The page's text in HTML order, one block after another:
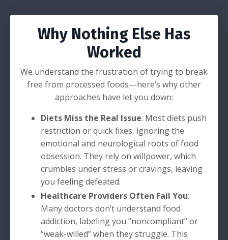
Why Nothing Else Has
Worked
We understand the frustration of trying to break
free from processed foods—here’s why other
approaches have let you down:
Diets Miss the Real Issue: Most diets push
restriction or quick fixes, ignoring the
emotional and neurological roots of food
obsession. They rely on willpower, which
crumbles under stress or cravings, leaving
you feeling defeated.
Healthcare Providers Often Fail You:
Many doctors don’t understand food
addiction, labeling you “noncompliant” or
“weak-willed” when they struggle. This